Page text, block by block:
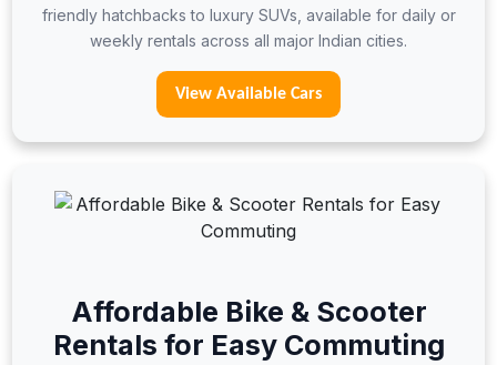
friendly hatchbacks to luxury SUVs, available for daily or
weekly rentals across all major Indian cities.
View Available Cars
Affordable Bike & Scooter
Rentals for Easy Commuting